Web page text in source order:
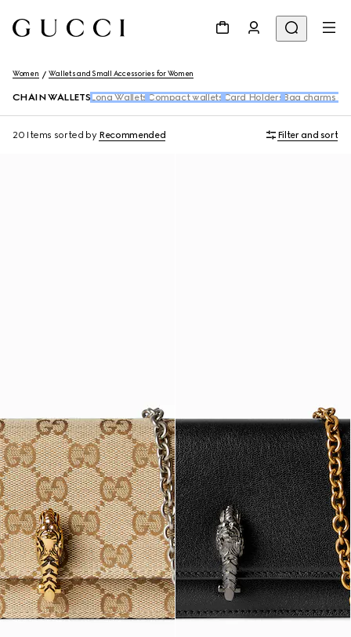
Women Wallets and Small Accessories for Women
CHAIN WALLETS Long Wallets Compact wallets Card Holders Bag charms
20 Items sorted by Recommended Filter and sort